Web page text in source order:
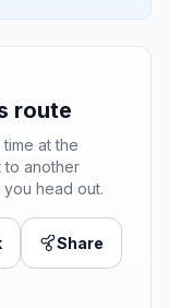
route
at the
to another
head out.
Share